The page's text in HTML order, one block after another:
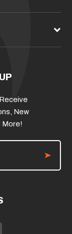
New
More!